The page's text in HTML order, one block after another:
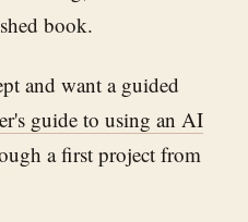
book.
and want a guided
guide to using an AI
a first project from